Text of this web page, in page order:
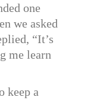
one
we asked
“It’s
me learn
keep a